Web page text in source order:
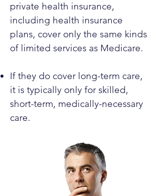
private health insurance,
including health insurance
plans, cover only the same kinds
of limited services as Medicare.
If they do cover long-term care,
it is typically only for skilled,
short-term, medically-necessary
care.